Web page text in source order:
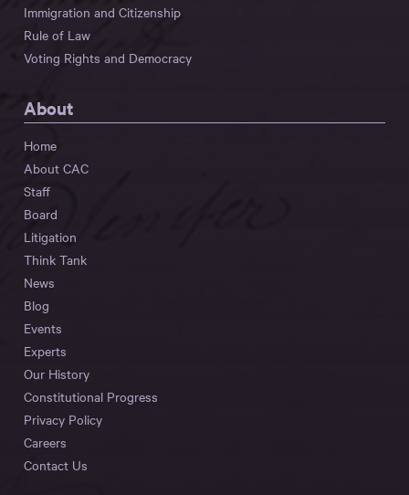
Immigration and Citizenship
Rule of Law
Voting Rights and Democracy
About
Home
About CAC
Staff
Board
Litigation
Think Tank
News
Blog
Events
Experts
Our History
Constitutional Progress
Privacy Policy
Careers
Contact Us